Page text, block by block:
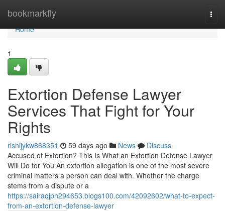
bookmarkfly
Home
Home
1
Extortion Defense Lawyer
Services That Fight for Your
Rights
rishijykw868351 59 days ago News
Discuss
Accused of Extortion? This Is What an Extortion Defense Lawyer
Will Do for You An extortion allegation is one of the most severe
criminal matters a person can deal with. Whether the charge
stems from a dispute or a
https://sairaqjph294653.blogs100.com/42092602/what-to-expect-
from-an-extortion-defense-lawyer